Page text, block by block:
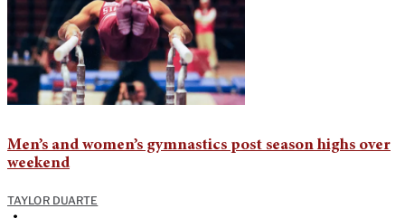
Men’s and women’s gymnastics post season highs over
weekend
TAYLOR DUARTE